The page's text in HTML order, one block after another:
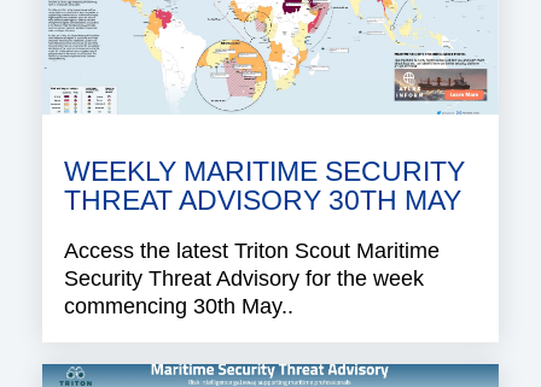
WEEKLY MARITIME SECURITY
THREAT ADVISORY 30TH MAY
Access the latest Triton Scout Maritime
Security Threat Advisory for the week
commencing 30th May..